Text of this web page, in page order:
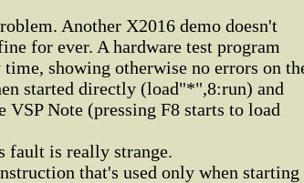
Another X2016 demo doesn't
for ever. A hardware test program
showing otherwise no errors on
started directly (load"*",8:run) and
VSP Note (pressing F8 starts to load
fault is really strange.
that's used only when starting